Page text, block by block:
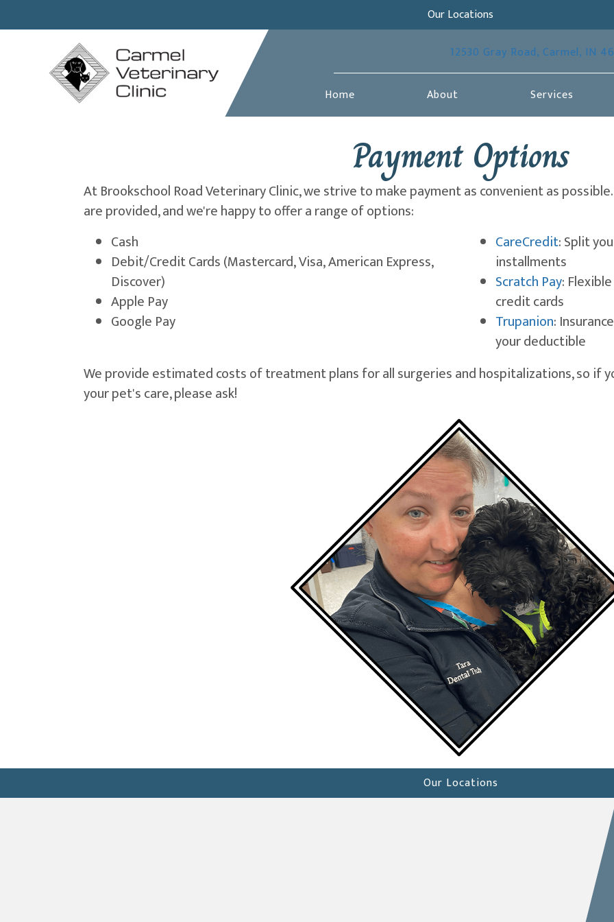
Our Locations
12530 Gray Road, Carmel, IN
Home About Services
Payment Options
At Brookschool Road Veterinary Clinic, we strive to make payment as convenient as
are provided, and we're happy to offer a range of options:
Cash
Debit/Credit Cards (Mastercard, Visa, American Express,
Discover)
Apple Pay
Google Pay
CareCredit(opens
: Split
installments
Scratch Pay(opens
:
credit cards
Trupanion(opens in
:
your deductible
We provide estimated costs of treatment plans for all surgeries and hospitalizations, so if
your pet's care, please ask!
Our Locations